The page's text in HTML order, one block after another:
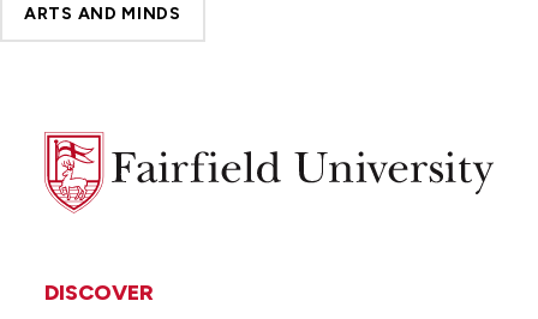
ARTS AND MINDS
Fairfield
University
DISCOVER